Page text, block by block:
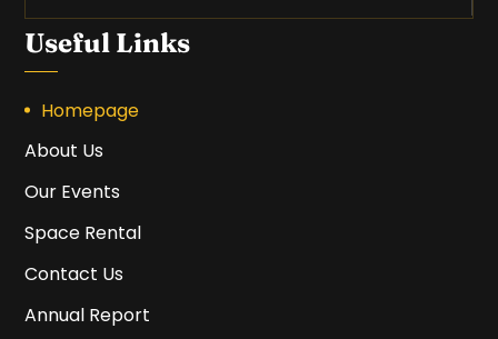
Useful Links
Homepage
About Us
Our Events
Space Rental
Contact Us
Annual Report